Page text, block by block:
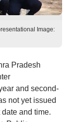
Image:
Pradesh
and second-
not yet issued
and time.